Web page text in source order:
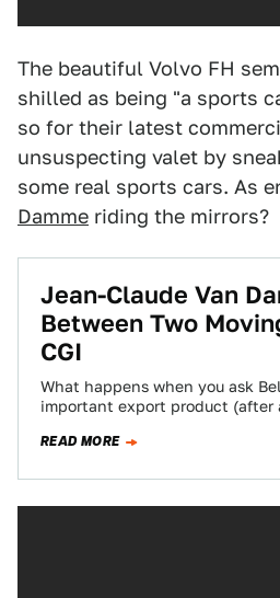
The beautiful Volvo FH
shilled as being "a sports
so for their latest
unsuspecting valet by
some real sports cars. As
Damme riding the mirrors?
Jean-Claude Van
Between Two
CGI
What happens when you ask
important export product (after
READ MORE